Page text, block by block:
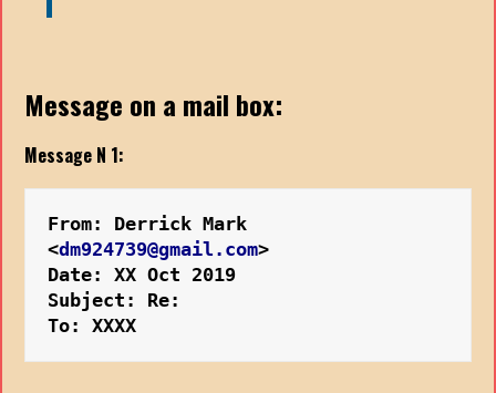
Message on a mail box:
Message N 1:
From: Derrick Mark
<dm924739@gmail.com>
Date: XX Oct 2019
Subject: Re:
To: XXXX